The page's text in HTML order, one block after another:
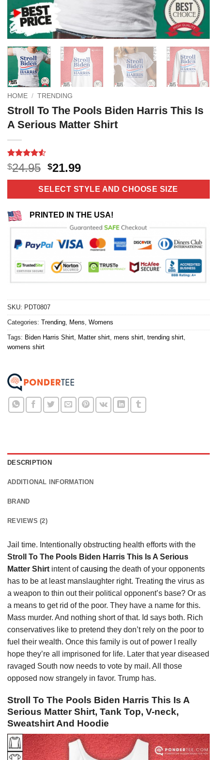
HOME / TRENDING
Stroll To The Pools Biden Harris This Is
A Serious Matter Shirt
Rated4.5
out of 5
based on
12
$24.95 Original
price
was:
$24.95.
$21.99Current
price
is:
$21.99.
SELECT STYLE AND CHOOSE SIZE
PRINTED IN THE USA!
SKU: PDT0807
Categories: Trending Mens Womens
Tags: Biden Harris Shirt Matter shirt mens shirt trending shirt
womens shirt
DESCRIPTION
ADDITIONAL INFORMATION
BRAND
REVIEWS (2)
Jail time. Intentionally obstructing health efforts with the
Stroll To The Pools Biden Harris This Is A Serious
Matter Shirt intent ofcausing the death of your opponents
has to be at least manslaughter right. Treating the virus as
a weapon to thin out their political opponent’s base? Or as
a means to get rid of the poor. They have a name for this.
Mass murder. And nothing short of that. Id says both. Rich
conservatives like to pretend they don’t rely on the poor to
fuel their wealth. Once this family is out of power I really
hope they’re all imprisoned for life. Later that year diseased
ravaged South now needs to vote by mail. All those
opposed now strangely in favor. Trump has.
Stroll To The Pools Biden Harris This Is A
Serious Matter Shirt, Tank Top, V-neck,
Sweatshirt And Hoodie